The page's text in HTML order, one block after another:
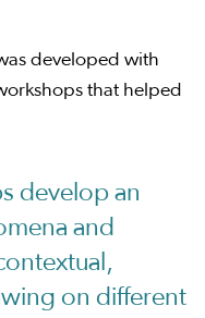
developed with
that helped
develop an
and
on different